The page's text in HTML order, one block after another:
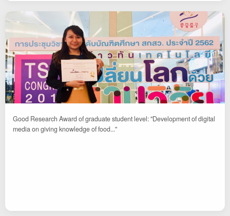
Good Research Award of graduate student level: "Development of digital
media on giving knowledge of food..."